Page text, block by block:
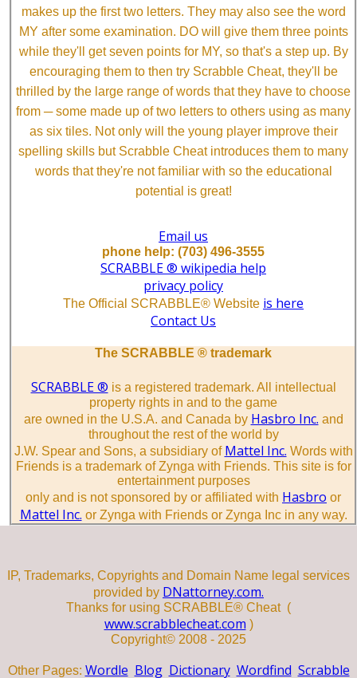
makes up the first two letters. They may also see the word
MY after some examination. DO will give them three points
while they'll get seven points for MY, so that's a step up. By
encouraging them to then try Scrabble Cheat, they'll be
thrilled by the large range of words that they have to choose
from ─ some made up of two letters to others using as many
as six tiles. Not only will the young player improve their
spelling skills but Scrabble Cheat introduces them to many
words that they're not familiar with so the educational
potential is great!
Email us
phone help: (703) 496-3555
SCRABBLE ® wikipedia help
privacy policy
The Official SCRABBLE® Website is here
Contact Us
The SCRABBLE ® trademark
SCRABBLE ® is a registered trademark. All intellectual
property rights in and to the game
are owned in the U.S.A. and Canada by Hasbro Inc. and
throughout the rest of the world by
J.W. Spear and Sons, a subsidiary of Mattel Inc. Words with
Friends is a trademark of Zynga with Friends. This site is for
entertainment purposes
only and is not sponsored by or affiliated with Hasbro or
Mattel Inc. or Zynga with Friends or Zynga Inc in any way.
IP, Trademarks, Copyrights and Domain Name legal services
provided by DNattorney.com.
Thanks for using SCRABBLE® Cheat (
www.scrabblecheat.com )
Copyright© 2008 - 2025
Other Pages: Wordle Blog Dictionary Wordfind Scrabble